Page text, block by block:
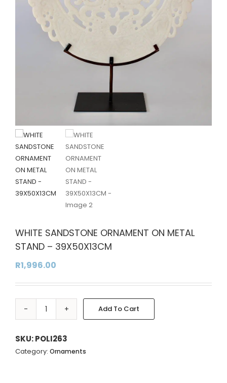
WHITE SANDSTONE ORNAMENT ON METAL
STAND – 39X50X13CM
R1,996.00
WHITE
ORNAMENT
ON
Add To Cart
Alternative:
SKU:POLI263
Category: Ornaments